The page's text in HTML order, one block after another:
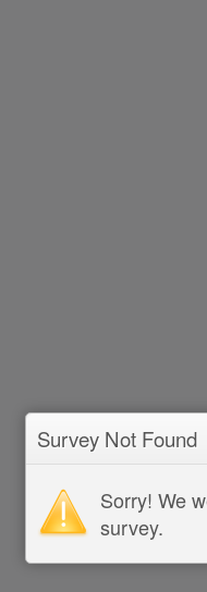
Survey Not Found
Sorry! We
survey.